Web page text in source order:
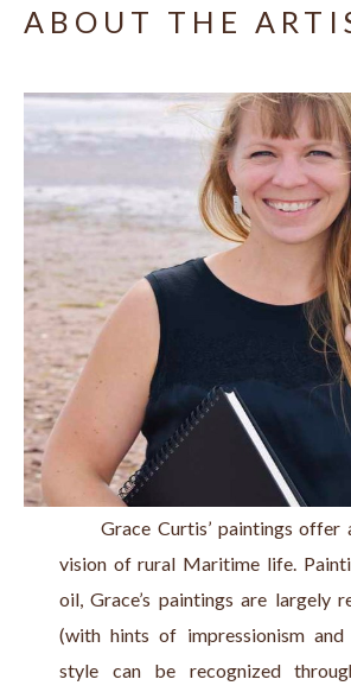
ABOUT THE
Grace Curtis’ paintings offer
vision of rural Maritime life.
oil, Grace’s paintings are largely
(with hints of impressionism and
style can be recognized